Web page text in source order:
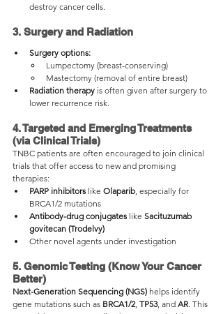
destroy cancer cells.
3. Surgery and Radiation
Surgery options:
Lumpectomy (breast-conserving)
Mastectomy (removal of entire breast)
Radiation therapy is often given after surgery to
lower recurrence risk.
4. Targeted and Emerging Treatments
(via Clinical Trials)
TNBC patients are often encouraged to join clinical
trials that offer access to new and promising
therapies:
PARP inhibitors like Olaparib, especially for
BRCA1/2 mutations
Antibody-drug conjugates like Sacituzumab
govitecan (Trodelvy)
Other novel agents under investigation
5. Genomic Testing (Know Your Cancer
Better)
Next-Generation Sequencing (NGS) helps identify
gene mutations such as BRCA1/2, TP53, and AR. This